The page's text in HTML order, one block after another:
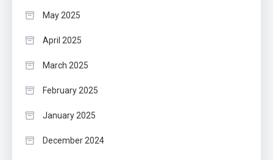
May 2025
April 2025
March 2025
February 2025
January 2025
December 2024